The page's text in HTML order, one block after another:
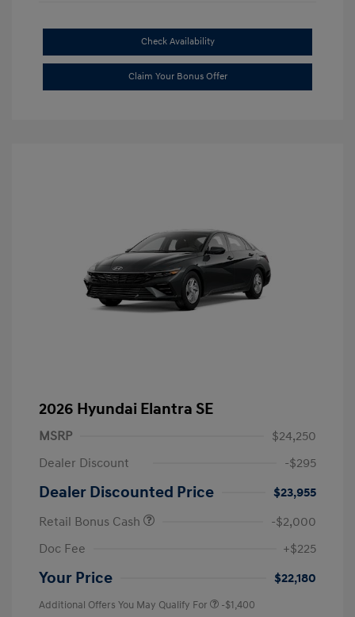
Check Availability
Claim Your Bonus Offer
2026 Hyundai Elantra SE
MSRP
$24,250
Dealer Discount
-$295
Dealer Discounted Price
$23,955
Retail Bonus Cash
-$2,000
Doc Fee
+$225
Your Price $22,180
Additional Offers You May Qualify For -$1,400